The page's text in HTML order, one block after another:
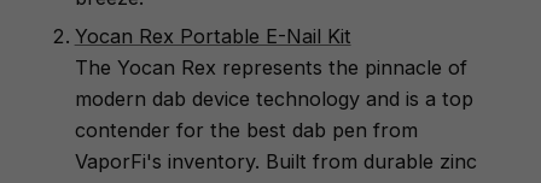
Yocan Rex Portable E-Nail Kit
The Yocan Rex represents the pinnacle of
modern dab device technology and is a top
contender for the best dab pen from
VaporFi's inventory. Built from durable zinc